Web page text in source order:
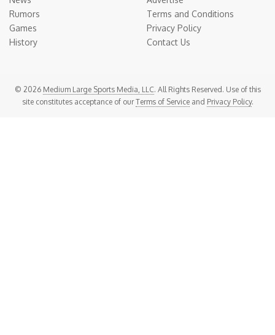
Rumors
Games
History
Terms and Conditions
Privacy Policy
Contact Us
© 2026 Medium Large Sports Media, LLC. All Rights Reserved. Use of this
site constitutes acceptance of ourTerms of Serviceand Privacy Policy.